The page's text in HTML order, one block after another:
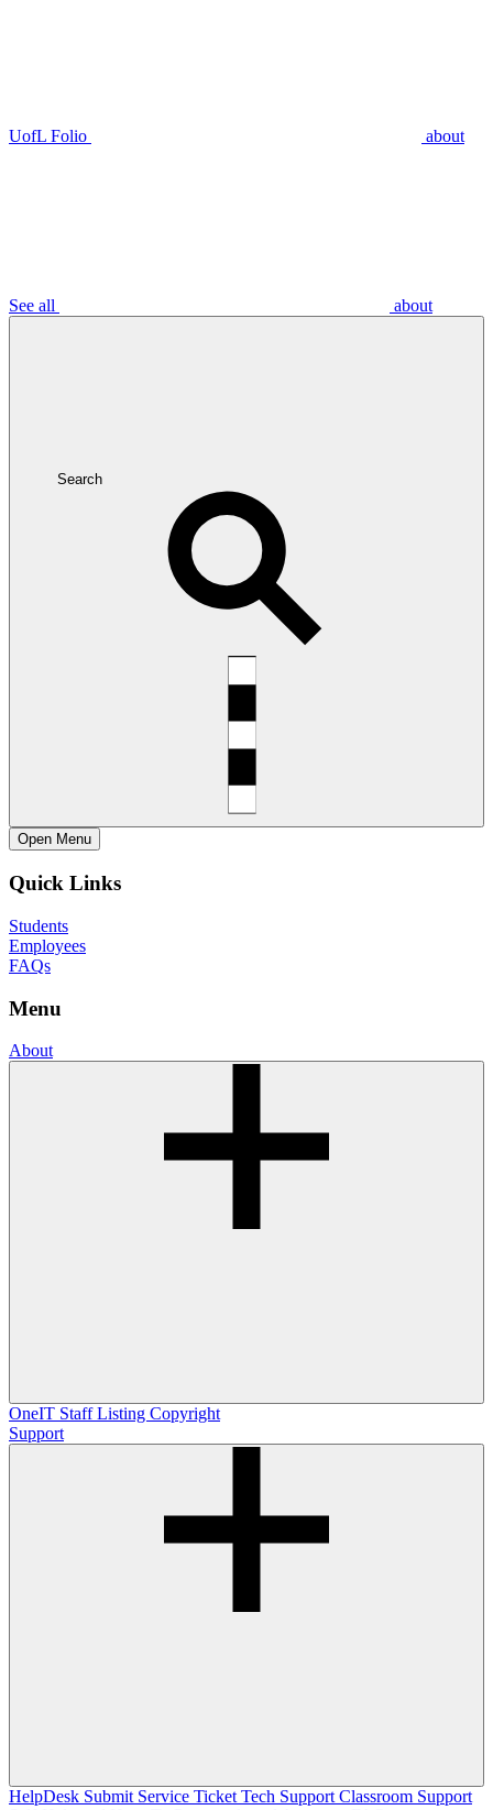
UofL Folio about
See all about
Search
Open Menu
Quick Links
Students
Employees
FAQs
Menu
About
OneIT Staff Listing Copyright
Support
HelpDesk Submit Service Ticket Tech Support Classroom Support